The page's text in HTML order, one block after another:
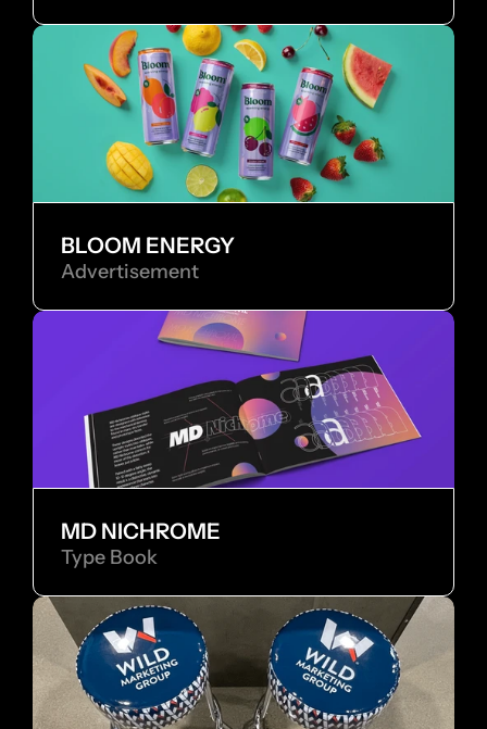
BLOOM ENERGY
Advertisement
MD NICHROME
Type Book